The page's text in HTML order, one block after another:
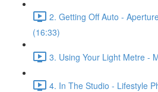
2. Getting Off Auto -
(16:33)
3. Using Your Light Metre -
4. In The Studio - Lifestyle